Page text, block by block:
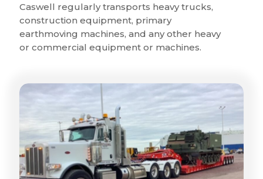
Caswell regularly transports heavy trucks,
construction equipment, primary
earthmoving machines, and any other heavy
or commercial equipment or machines.